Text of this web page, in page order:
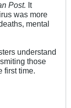
Post. It
was more
mental
understand
those
first time.